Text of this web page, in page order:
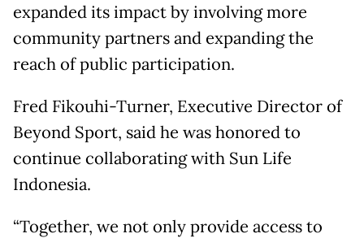
expanded its impact by involving more
community partners and expanding the
reach of public participation.
Fred Fikouhi-Turner, Executive Director of
Beyond Sport, said he was honored to
continue collaborating with Sun Life
Indonesia.
“Together, we not only provide access to